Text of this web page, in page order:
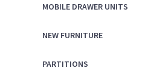
MOBILE DRAWER UNITS
NEW FURNITURE
PARTITIONS